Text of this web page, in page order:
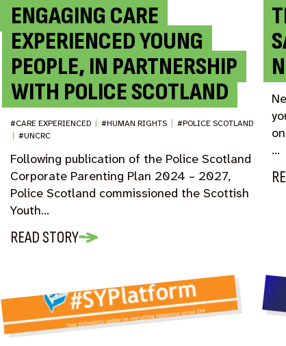
ENGAGING CARE
EXPERIENCED YOUNG
PEOPLE, IN PARTNERSHIP
WITH POLICE SCOTLAND
#CARE EXPERIENCED | #HUMAN RIGHTS | #POLICE SCOTLAND
| #UNCRC
Following publication of the Police Scotland
Corporate Parenting Plan 2024 – 2027,
Police Scotland commissioned the Scottish
Youth…
READ STORY
…